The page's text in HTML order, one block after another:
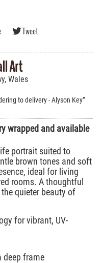
Tweet
Art
Wales
to delivery - Alyson Key
wrapped and available
portrait suited to
brown tones and soft
ideal for living
rooms. A thoughtful
quieter beauty of
for vibrant, UV-
deep frame